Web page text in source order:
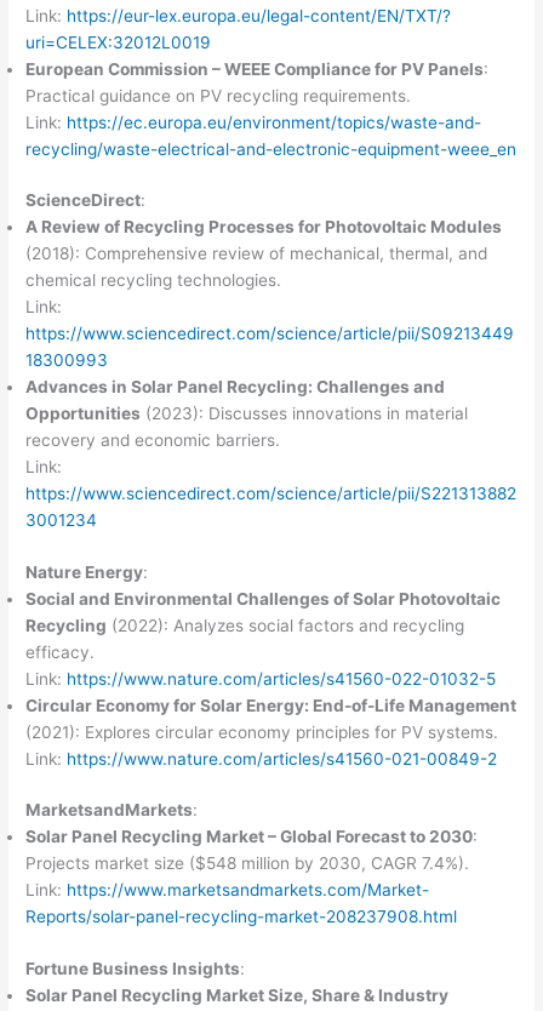
Link: https://eur-lex.europa.eu/legal-content/EN/TXT/?
uri=CELEX:32012L0019
European Commission – WEEE Compliance for PV Panels:
Practical guidance on PV recycling requirements.
Link: https://ec.europa.eu/environment/topics/waste-and-
recycling/waste-electrical-and-electronic-equipment-weee_en
ScienceDirect:
A Review of Recycling Processes for Photovoltaic Modules
(2018): Comprehensive review of mechanical, thermal, and
chemical recycling technologies.
Link:
https://www.sciencedirect.com/science/article/pii/S09213449
18300993
Advances in Solar Panel Recycling: Challenges and
Opportunities (2023): Discusses innovations in material
recovery and economic barriers.
Link:
https://www.sciencedirect.com/science/article/pii/S221313882
3001234
Nature Energy:
Social and Environmental Challenges of Solar Photovoltaic
Recycling (2022): Analyzes social factors and recycling
efficacy.
Link: https://www.nature.com/articles/s41560-022-01032-5
Circular Economy for Solar Energy: End-of-Life Management
(2021): Explores circular economy principles for PV systems.
Link: https://www.nature.com/articles/s41560-021-00849-2
MarketsandMarkets:
Solar Panel Recycling Market – Global Forecast to 2030:
Projects market size ($548 million by 2030, CAGR 7.4%).
Link: https://www.marketsandmarkets.com/Market-
Reports/solar-panel-recycling-market-208237908.html
Fortune Business Insights:
Solar Panel Recycling Market Size, Share & Industry